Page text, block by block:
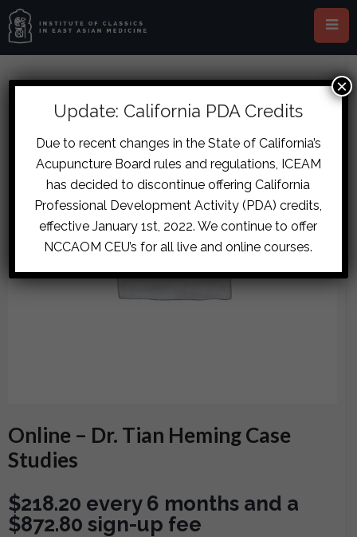
Online – Dr. Tian Heming Case
Studies
$218.20 every 6 months and a
$872.80 sign-up fee
Update: California PDA Credits
Due to recent changes in the State of California’s
Acupuncture Board rules and regulations, ICEAM
has decided to discontinue offering California
Professional Development Activity (PDA) credits,
effective January 1st, 2022. We continue to offer
NCCAOM CEU’s for all live and online courses.
×